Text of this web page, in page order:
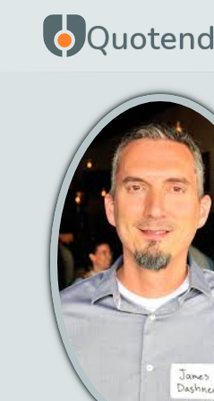
Quotend